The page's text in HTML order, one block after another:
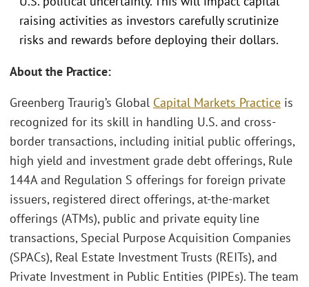
raising activities as investors carefully scrutinize
risks and rewards before deploying their dollars.
About the Practice:
Greenberg Traurig’s Global Capital Markets Practice is
recognized for its skill in handling U.S. and cross-
border transactions, including initial public offerings,
high yield and investment grade debt offerings, Rule
144A and Regulation S offerings for foreign private
issuers, registered direct offerings, at-the-market
offerings (ATMs), public and private equity line
transactions, Special Purpose Acquisition Companies
(SPACs), Real Estate Investment Trusts (REITs), and
Private Investment in Public Entities (PIPEs). The team